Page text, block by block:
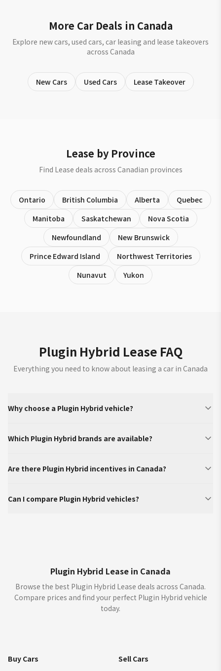
More Car Deals in Canada
Explore new cars, used cars, car leasing and lease takeovers
across Canada
New Cars Used Cars Lease Takeover
Lease by Province
Find Lease deals across Canadian provinces
Ontario British Columbia Alberta
Quebec
Manitoba
Saskatchewan
Nova Scotia
Newfoundland
New Brunswick
Prince Edward Island
Northwest Territories
Nunavut
Yukon
Plugin Hybrid Lease FAQ
Everything you need to know about leasing a car in Canada
Why choose a Plugin Hybrid vehicle?
Which Plugin Hybrid brands are available?
Are there Plugin Hybrid incentives in Canada?
Can I compare Plugin Hybrid vehicles?
Plugin Hybrid Lease in Canada
Browse the best Plugin Hybrid Lease deals across Canada.
Compare prices and find your perfect Plugin Hybrid vehicle
today.
Buy Cars Sell Cars